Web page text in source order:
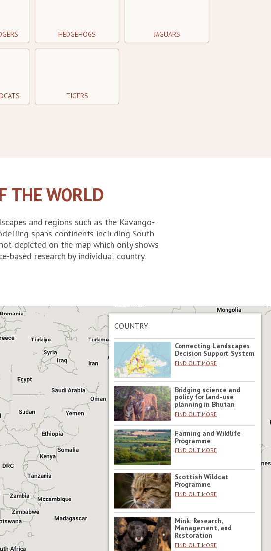
HEDGEHOGS JAGUARS
TIGERS
THE WORLD
and regions such as the Kavango-
spans continents including South
depicted on the map which only shows
based research by individual country.
COUNTRY
Connecting Landscapes
Decision Support System
FIND OUT MORE
Bridging science and
policy for land-use
planning in Bhutan
FIND OUT MORE
Farming and Wildlife
Programme
FIND OUT MORE
Scottish Wildcat
Programme
FIND OUT MORE
Mink: Research,
Management, and
Restoration
FIND OUT MORE